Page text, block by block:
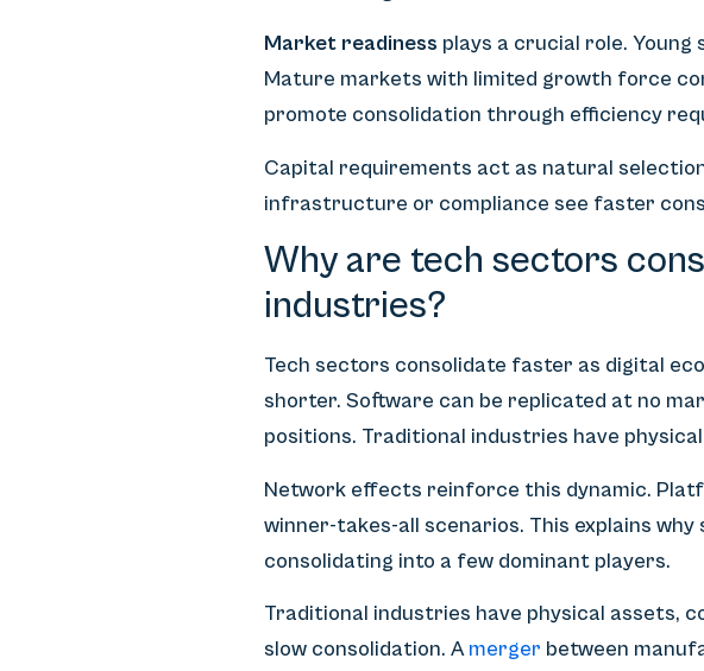
Market readiness plays a crucial role.
Mature markets with limited growth force
promote consolidation through efficiency
Capital requirements act as natural
infrastructure or compliance see faster
Why are tech sectors
industries?
Tech sectors consolidate faster as digital
shorter. Software can be replicated at no
positions. Traditional industries have
Network effects reinforce this dynamic.
winner-takes-all scenarios. This explains
consolidating into a few dominant players.
Traditional industries have physical assets,
slow consolidation. Amerger between